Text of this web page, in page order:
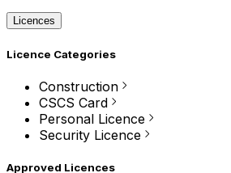
Licences
Licence Categories
Construction
CSCS Card
Personal Licence
Security Licence
Approved Licences